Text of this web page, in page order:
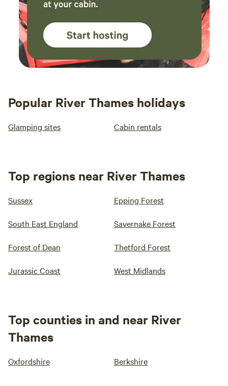
Popular River Thames holidays
Glamping sites Cabin rentals
Top regions near River Thames
Sussex Epping Forest
South East England Savernake Forest
Forest of Dean Thetford Forest
Jurassic Coast West Midlands
Top counties in and near River
Thames
Oxfordshire Berkshire